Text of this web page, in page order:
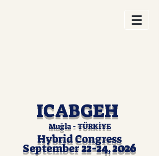
ICABGEH
Muğla - TÜRKİYE
Hybrid Congress
September22-24,2026